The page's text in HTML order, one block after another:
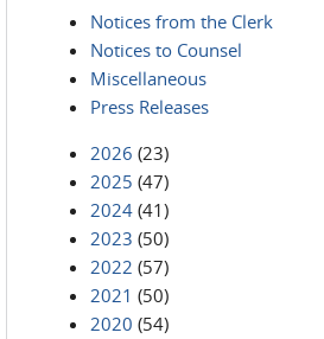
Notices from the Clerk
Notices to Counsel
Miscellaneous
Press Releases
2026 (23)
2025 (47)
2024 (41)
2023 (50)
2022 (57)
2021 (50)
2020 (54)